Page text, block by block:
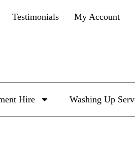
Testimonials My Account
Hire Washing Up